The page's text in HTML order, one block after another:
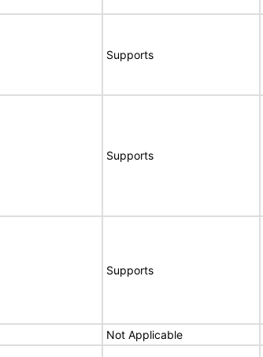
Supports
Supports
Supports
Not Applicable